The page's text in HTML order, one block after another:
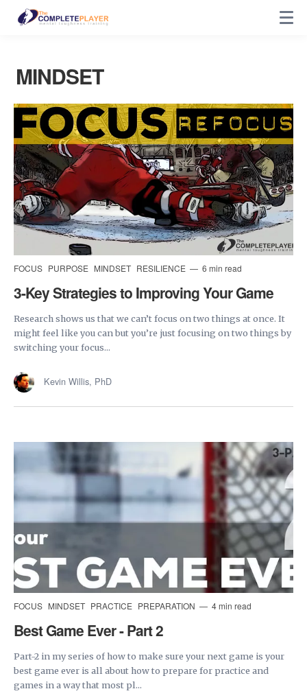
MINDSET
FOCUS PURPOSE MINDSET RESILIENCE 6 min read
3-Key Strategies to Improving Your Game
Research shows us that we can’t focus on two things at once. It
might feel like you can but you’re just focusing on two things by
switching your focus...
Kevin Willis, PhD
FOCUS MINDSET PRACTICE PREPARATION 4 min read
Best Game Ever - Part 2
Part-2 in my series of how to make sure your next game is your
best game ever is all about how to prepare for practice and
games in a way that most pl...